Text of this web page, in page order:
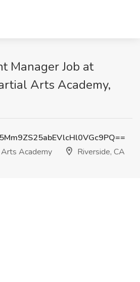
Manager Job at
Arts Academy,
Academy
Riverside, CA